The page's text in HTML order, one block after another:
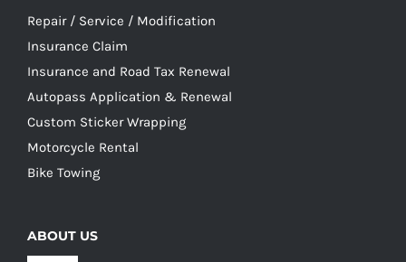
Repair / Service / Modification
Insurance Claim
Insurance and Road Tax Renewal
Autopass Application & Renewal
Custom Sticker Wrapping
Motorcycle Rental
Bike Towing
ABOUT US